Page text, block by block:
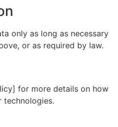
only as long as necessary
or as required by law.
for more details on how
technologies.